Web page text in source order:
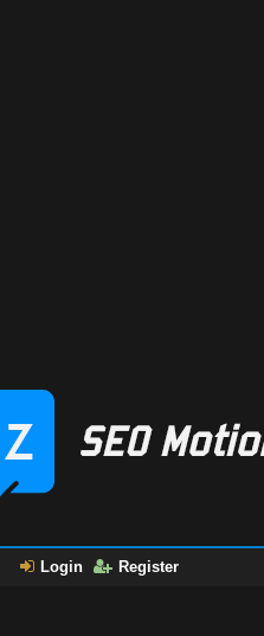
Login Register